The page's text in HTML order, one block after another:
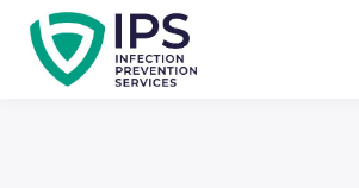
Useful Links